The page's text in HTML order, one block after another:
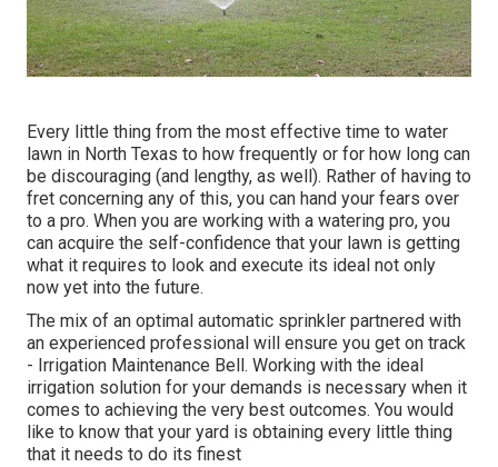
Every little thing from the most effective time to water
lawn in North Texas to how frequently or for how long can
be discouraging (and lengthy, as well). Rather of having to
fret concerning any of this, you can hand your fears over
to a pro. When you are working with a watering pro, you
can acquire the self-confidence that your lawn is getting
what it requires to look and execute its ideal not only
now yet into the future.
The mix of an optimal automatic sprinkler partnered with
an experienced professional will ensure you get on track
- Irrigation Maintenance Bell. Working with the ideal
irrigation solution for your demands is necessary when it
comes to achieving the very best outcomes. You would
like to know that your yard is obtaining every little thing
that it needs to do its finest